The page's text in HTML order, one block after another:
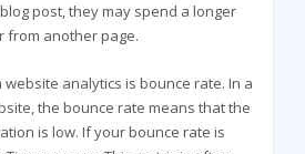
post, they may spend a longer
from another page.
analytics is bounce rate. In a
the bounce rate means that the
is low. If your bounce rate is